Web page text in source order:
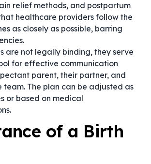
relief methods, and postpartum
healthcare providers follow the
as closely as possible, barring
are not legally binding, they serve
for effective communication
parent, their partner, and
The plan can be adjusted as
or based on medical
of a Birth